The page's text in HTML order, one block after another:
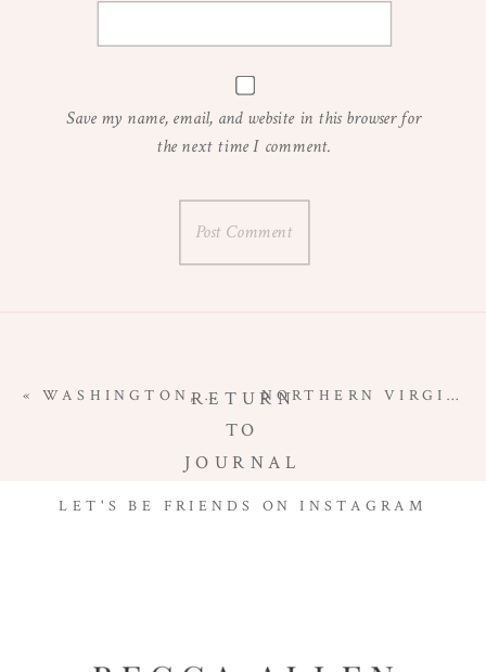
Save my name, email, and website in this browser for
the next time I comment.
NORTHERN VIRGINIA MATERNITY PHOTOGRAPHER | ICY MATERNITY SESSION
«WASHINGTON, DC NEWBORN PHOTOGRAPHER | IN-HOME SESSIONRETURN
TO
JOURNAL
LET'S BE FRIENDS ON INSTAGRAM